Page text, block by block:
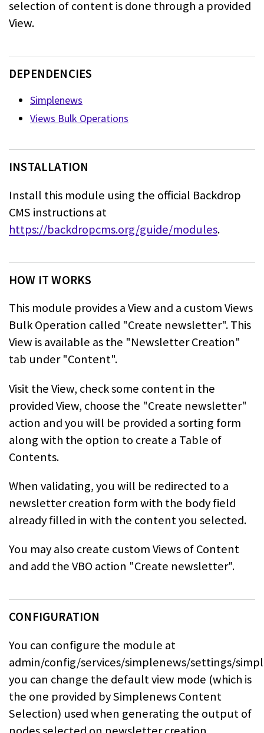
selection of content is done through a provided
View.
DEPENDENCIES
Simplenews
Views Bulk Operations
INSTALLATION
Install this module using the official Backdrop
CMS instructions at
https://backdropcms.org/guide/modules.
HOW IT WORKS
This module provides a View and a custom Views
Bulk Operation called "Create newsletter". This
View isavailable as the "Newsletter Creation"
tab under "Content".
Visit the View, check some content in the
provided View, choose the "Create newsletter"
action and you will be provided a sorting form
along with the option to create a Table of
Contents.
When validating, you will be redirected to a
newsletter creation form with the body field
already filled in with the content you selected.
You may also create custom Views of Content
and add the VBO action "Create newsletter".
CONFIGURATION
You can configure the module at
admin/config/services/simplenews/settings/
you can change the default view mode (which is
the one provided by Simplenews Content
Selection) usedwhen generating the output of